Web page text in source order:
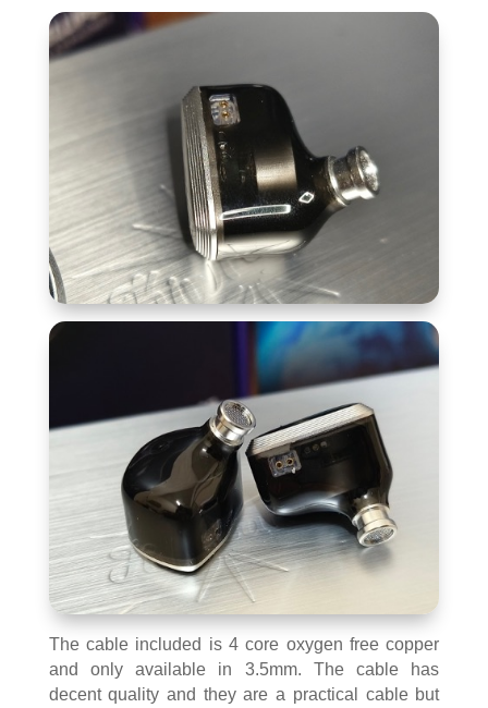
The cable included is 4 core oxygen free copper
and only available in 3.5mm. The cable has
decent quality and they are a practical cable but